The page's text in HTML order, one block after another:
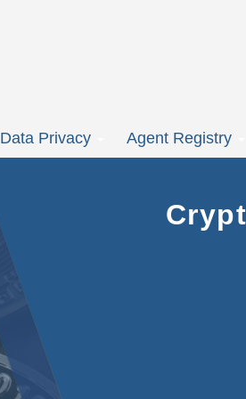
Data Privacy Agent Registry